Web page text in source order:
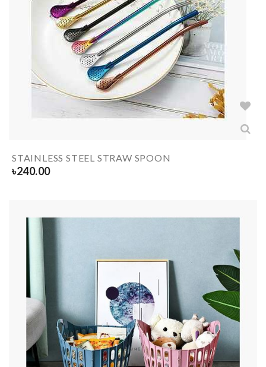
STAINLESS STEEL STRAW SPOON
৳240.00